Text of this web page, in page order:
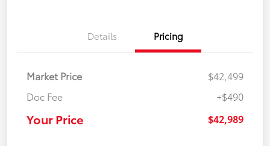
Details Pricing
Market Price
$42,499
Doc Fee
+$490
Your Price $42,989